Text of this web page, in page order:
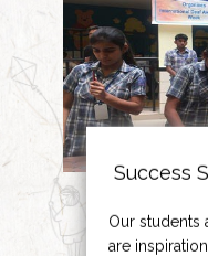
Success
Our students
are